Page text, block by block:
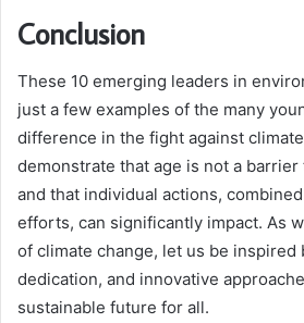
Conclusion
These 10 emerging leaders in
just a few examples of the many
difference in the fight against
demonstrate that age is not a
and that individual actions,
efforts, can significantly impact. As
of climate change, let us be inspired
dedication, and innovative
sustainable future for all.